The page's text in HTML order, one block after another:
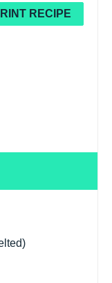
RECIPE